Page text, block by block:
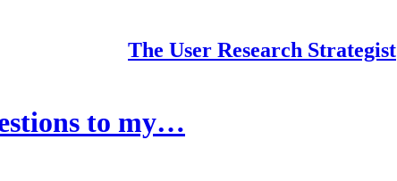
The User Research Strategist
to my…